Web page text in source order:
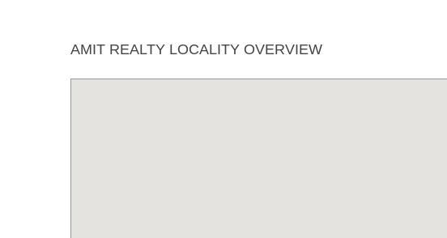
AMIT REALTY LOCALITY OVERVIEW